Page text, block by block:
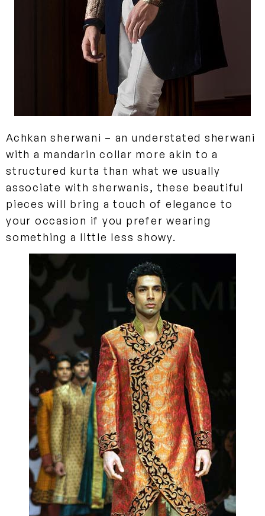
Achkan sherwani – an understated sherwani
with a mandarin collar more akin to a
structured kurta than what we usually
associate with sherwanis, these beautiful
pieces will bring a touch of elegance to
your occasion if you prefer wearing
something a little less showy.